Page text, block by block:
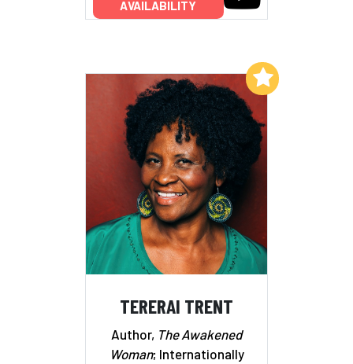
AVAILABILITY
TERERAI TRENT
Author, The Awakened
Woman; Internationally
Add to My List